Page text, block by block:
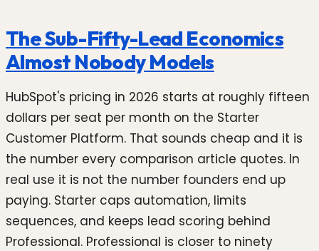
The Sub-Fifty-Lead Economics
Almost Nobody Models
HubSpot's pricing in 2026 starts at roughly fifteen
dollars per seat per month on the Starter
Customer Platform. That sounds cheap and it is
the number every comparison article quotes. In
real use it is not the number founders end up
paying. Starter caps automation, limits
sequences, and keeps lead scoring behind
Professional. Professional is closer to ninety